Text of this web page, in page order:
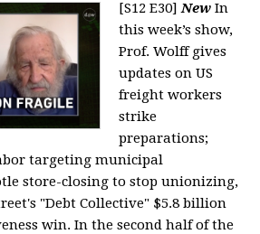
[S12 E30]New In
this week’s show,
Prof. Wolff gives
updates on US
freight workers
strike
preparations;
targeting municipal
store-closing to stop unionizing,
"Debt Collective" $5.8 billion
win. In the second half of the